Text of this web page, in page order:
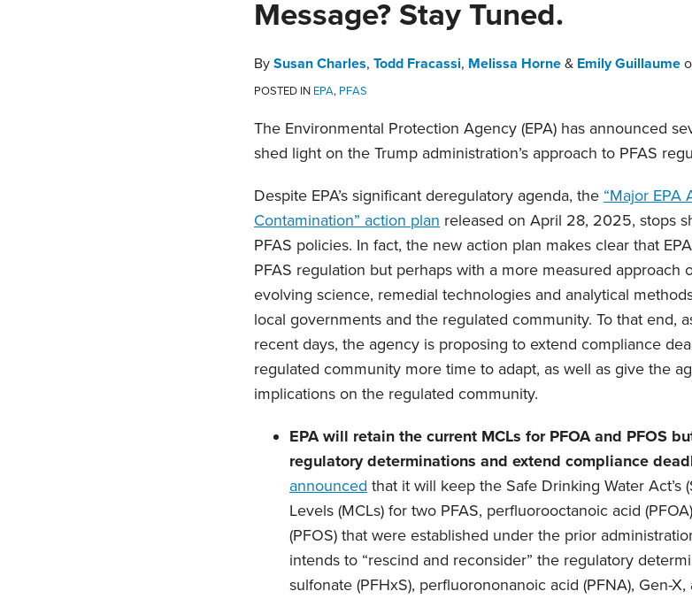
Message? Stay Tuned.
By Susan Charles, Todd Fracassi, Melissa Horne & Emily Guillaume
POSTED IN EPA, PFAS
The Environmental Protection Agency (EPA) has announced
shed light on the Trump administration’s approach to PFAS
Despite EPA’s significant deregulatory agenda, the “Major EPA
Contamination” action plan released on April 28, 2025, stops
PFAS policies. In fact, the new action plan makes clear that
PFAS regulation but perhaps with a more measured approach
evolving science, remedial technologies and analytical
local governments and the regulated community. To that end,
recent days, the agency is proposing to extend compliance
regulated community more time to adapt, as well as give the
implications on the regulated community.
EPA will retain the current MCLs for PFOA and PFOS
regulatory determinations and extend compliance
announced that it will keep the Safe Drinking Water Act’s
Levels (MCLs) for two PFAS, perfluorooctanoic acid
(PFOS) that were established under the prior
intends to “rescind and reconsider” the regulatory
sulfonate (PFHxS), perfluorononanoic acid (PFNA), Gen-
post
post
post
post
LinkedIn
about
Charles
about
Fracassi
about
Horne
about
Guillaume